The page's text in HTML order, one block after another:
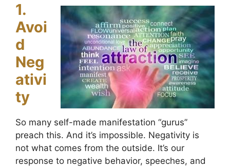
1.
Avoi
d
Neg
ativi
ty
So many self-made manifestation “gurus”
preach this. And it’s impossible. Negativity is
not what comes from the outside. It’s our
response to negative behavior, speeches, and